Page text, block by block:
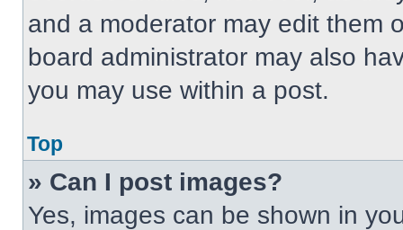
and a moderator may edit them
board administrator may also
you may use within a post.
Top
» Can I post images?
Yes, images can be shown in